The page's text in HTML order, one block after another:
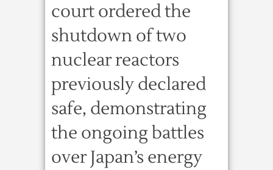
court ordered the
shutdown of two
nuclear reactors
previously declared
safe, demonstrating
the ongoing battles
over Japan’s energy